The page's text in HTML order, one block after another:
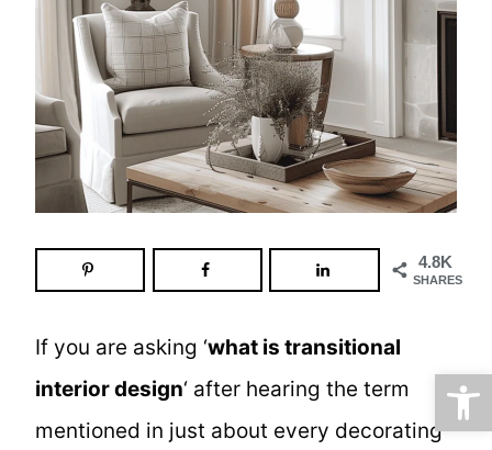
4.8K
SHARES
If you are asking ‘what is transitional
interior design‘ after hearing the term
mentioned in just about every decorating